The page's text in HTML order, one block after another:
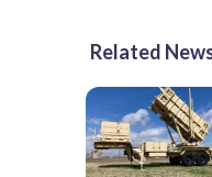
Related